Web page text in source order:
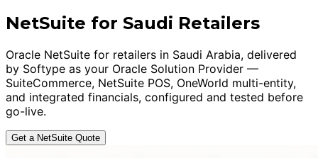
NetSuite for Saudi Retailers
Oracle NetSuite for retailers in Saudi Arabia, delivered
by Softype as your Oracle Solution Provider —
SuiteCommerce, NetSuite POS, OneWorld multi-entity,
and integrated financials, configured and tested before
go-live.
Get a NetSuite Quote